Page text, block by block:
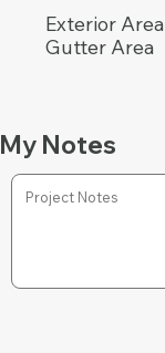
Exterior Area
Gutter Area
My Notes